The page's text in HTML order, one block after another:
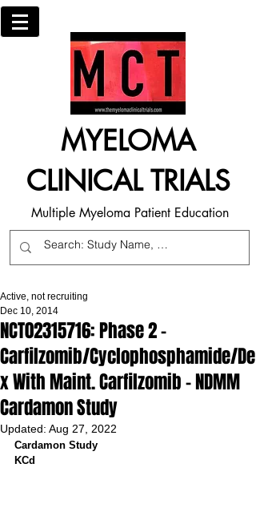
MYELOMA
CLINICAL TRIALS
Multiple Myeloma Patient Education
NCT02315716: Phase 2 -
Carfilzomib/Cyclophosphamide/De
x With Maint. Carfilzomib - NDMM
Cardamon Study
Active, not recruiting
Dec 10, 2014
Updated: Aug 27, 2022
Cardamon Study
KCd